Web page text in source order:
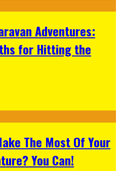
Adventures:
for Hitting the
The Most Of Your
You Can!